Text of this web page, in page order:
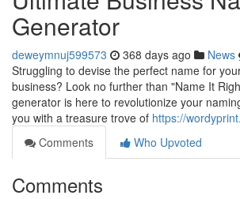
Generator
deweymnuj599573 368 days ago News
Struggling to devise the perfect name for
business? Look no further than "Name It
generator is here to revolutionize your
you with a treasure trove of https://
Comments
Who Upvoted
Comments